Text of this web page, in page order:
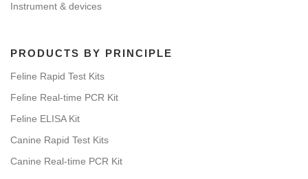
Instrument & devices
PRODUCTS BY PRINCIPLE
Feline Rapid Test Kits
Feline Real-time PCR Kit
Feline ELISA Kit
Canine Rapid Test Kits
Canine Real-time PCR Kit